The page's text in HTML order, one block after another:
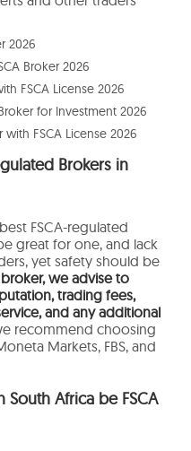
2026
Broker 2026
FSCA License 2026
for Investment 2026
FSCA License 2026
Brokers in
FSCA-regulated
great for one, and lack
yet safety should be
we advise to
trading fees,
and any additional
recommend choosing
Markets, FBS, and
South Africa be FSCA